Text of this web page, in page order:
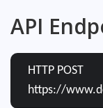
API
HTTP POST
https://